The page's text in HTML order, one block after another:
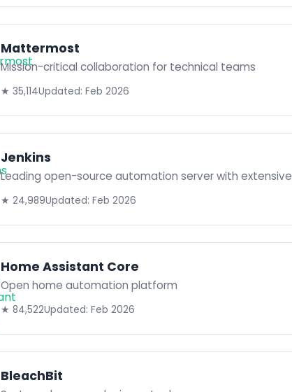
Mattermost
Mission-critical collaboration for technical teams
★ 35,114Updated: Feb 2026
Jenkins
Leading open-source automation server with
★ 24,989Updated: Feb 2026
Home Assistant Core
Open home automation platform
★ 84,522Updated: Feb 2026
BleachBit